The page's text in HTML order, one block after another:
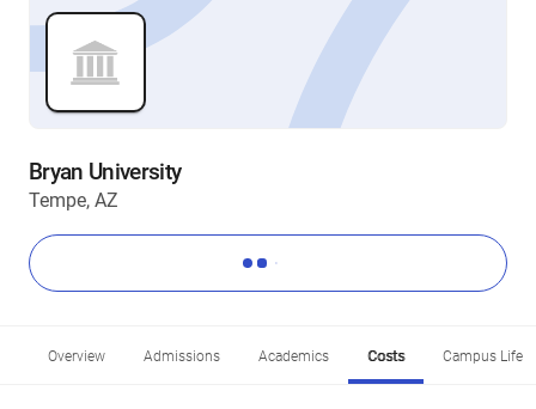
Bryan University
Tempe, AZ
Overview Admissions Academics Costs Campus Life